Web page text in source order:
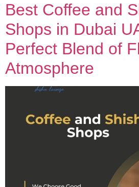
Best Coffee and
Shops in Dubai
Perfect Blend of
Atmosphere